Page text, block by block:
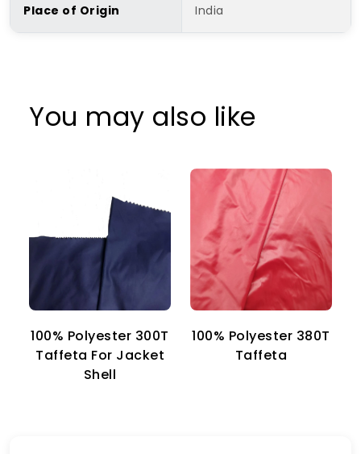
Place of Origin India
You may also like
100% Polyester 300T
Taffeta For Jacket
Shell
100% Polyester 380T
Taffeta